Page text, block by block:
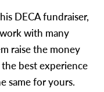
DECA fundraiser,
with many
raise the money
best experience
same for yours.